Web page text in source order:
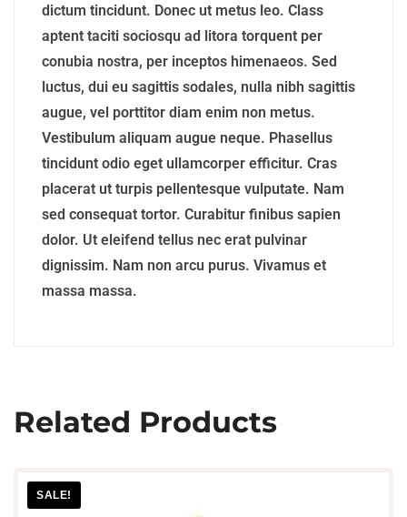
dictum tincidunt. Donec ut metus leo. Class
aptent taciti sociosqu ad litora torquent per
conubia nostra, per inceptos himenaeos. Sed
luctus, dui eu sagittis sodales, nulla nibh sagittis
augue, vel porttitor diam enim non metus.
Vestibulum aliquam augue neque. Phasellus
tincidunt odio eget ullamcorper efficitur. Cras
placerat ut turpis pellentesque vulputate. Nam
sed consequat tortor. Curabitur finibus sapien
dolor. Ut eleifend tellus nec erat pulvinar
dignissim. Nam non arcu purus. Vivamus et
massa massa.
Related Products
SALE!